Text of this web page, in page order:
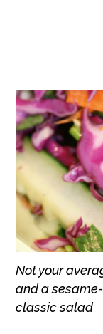
Not your
and a
classic salad